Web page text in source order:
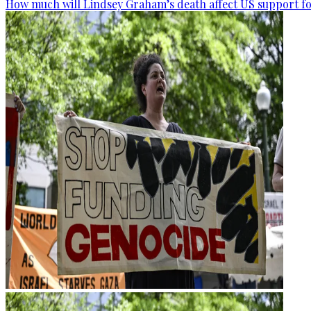
How much will Lindsey Graham’s death affect US support